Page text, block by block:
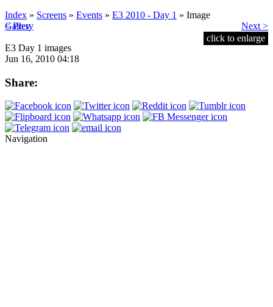
Index » Screens » Events » E3 2010 - Day 1 » Image
< Prev
Next >
Gallery
click to enlarge
E3 Day 1 images
Jun 16, 2010 04:18
Share:
Navigation